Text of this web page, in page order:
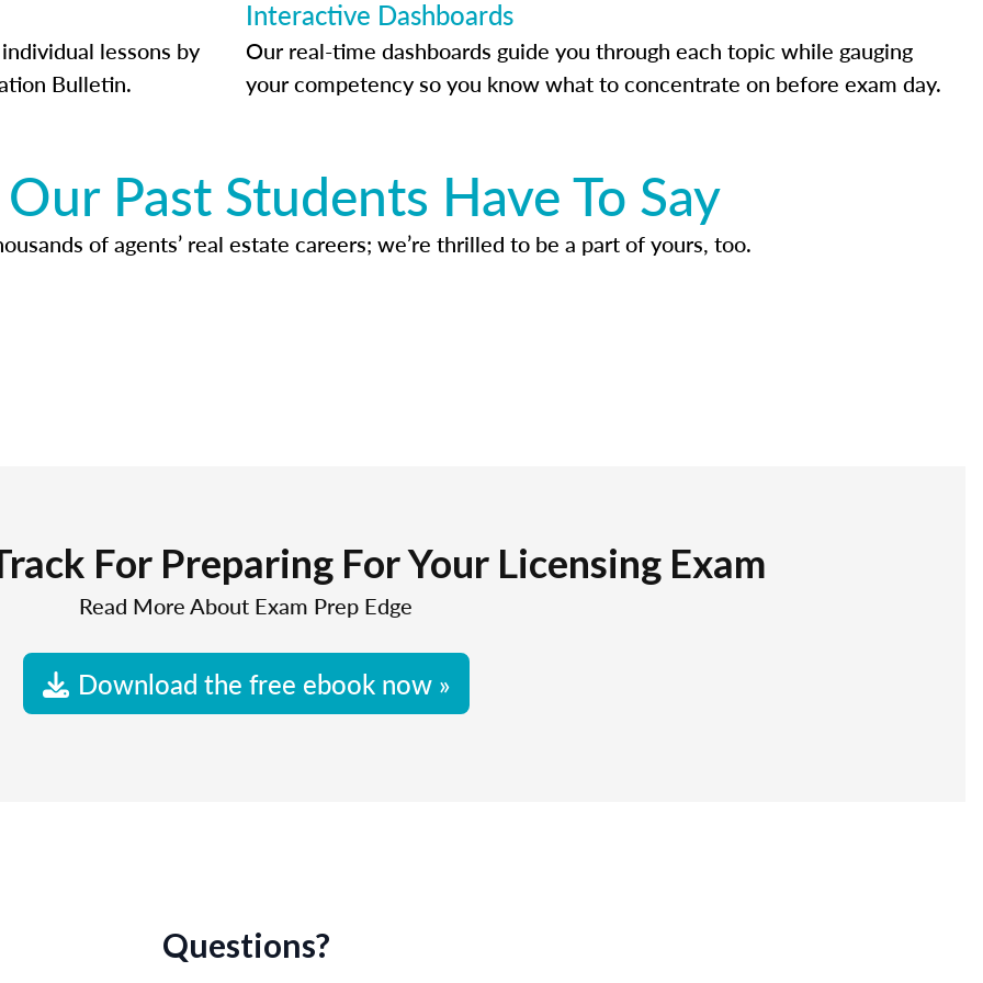
lessons by
Bulletin.
Interactive Dashboards
Our real-time dashboards guide you through each topic while gauging
your competency so you know what to concentrate on before exam day.
Past Students Have To Say
of agents’ real estate careers; we’re thrilled to be a part of yours, too.
For Preparing For Your Licensing Exam
Read More About Exam Prep Edge
Download the free ebook now »
Questions?